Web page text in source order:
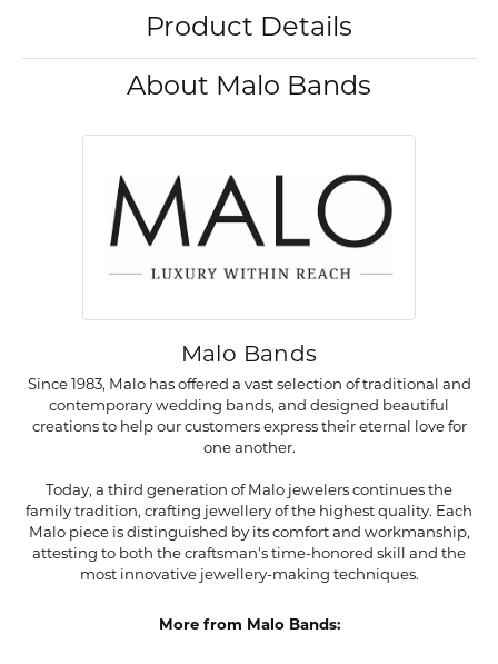
Product Details
About Malo Bands
Malo Bands
Since 1983, Malo has offered a vast selection of traditional and
contemporary wedding bands, and designed beautiful
creations to help our customers express their eternal love for
one another.
Today, a third generation of Malo jewelers continues the
family tradition, crafting jewellery of the highest quality. Each
Malo piece is distinguished by its comfort and workmanship,
attesting to both the craftsman's time-honored skill and the
most innovative jewellery-making techniques.
More from Malo Bands: